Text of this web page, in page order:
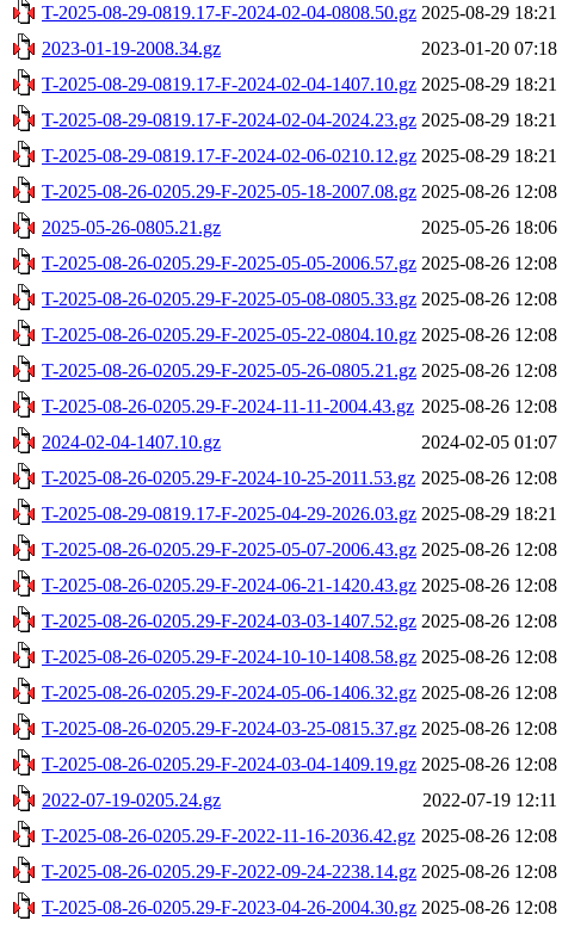
T-2025-08-29-0819.17-F-2024-02-04-0808.50.gz 2025-08-29 18:21
2023-01-19-2008.34.gz
2023-01-20 07:18
T-2025-08-29-0819.17-F-2024-02-04-1407.10.gz 2025-08-29 18:21
T-2025-08-29-0819.17-F-2024-02-04-2024.23.gz 2025-08-29 18:21
T-2025-08-29-0819.17-F-2024-02-06-0210.12.gz 2025-08-29 18:21
T-2025-08-26-0205.29-F-2025-05-18-2007.08.gz 2025-08-26 12:08
2025-05-26-0805.21.gz
2025-05-26 18:06
T-2025-08-26-0205.29-F-2025-05-05-2006.57.gz 2025-08-26 12:08
T-2025-08-26-0205.29-F-2025-05-08-0805.33.gz 2025-08-26 12:08
T-2025-08-26-0205.29-F-2025-05-22-0804.10.gz 2025-08-26 12:08
T-2025-08-26-0205.29-F-2025-05-26-0805.21.gz 2025-08-26 12:08
T-2025-08-26-0205.29-F-2024-11-11-2004.43.gz 2025-08-26 12:08
2024-02-04-1407.10.gz
2024-02-05 01:07
T-2025-08-26-0205.29-F-2024-10-25-2011.53.gz 2025-08-26 12:08
T-2025-08-29-0819.17-F-2025-04-29-2026.03.gz 2025-08-29 18:21
T-2025-08-26-0205.29-F-2025-05-07-2006.43.gz 2025-08-26 12:08
T-2025-08-26-0205.29-F-2024-06-21-1420.43.gz 2025-08-26 12:08
T-2025-08-26-0205.29-F-2024-03-03-1407.52.gz 2025-08-26 12:08
T-2025-08-26-0205.29-F-2024-10-10-1408.58.gz 2025-08-26 12:08
T-2025-08-26-0205.29-F-2024-05-06-1406.32.gz 2025-08-26 12:08
T-2025-08-26-0205.29-F-2024-03-25-0815.37.gz 2025-08-26 12:08
T-2025-08-26-0205.29-F-2024-03-04-1409.19.gz 2025-08-26 12:08
2022-07-19-0205.24.gz
2022-07-19 12:11
T-2025-08-26-0205.29-F-2022-11-16-2036.42.gz 2025-08-26 12:08
T-2025-08-26-0205.29-F-2022-09-24-2238.14.gz 2025-08-26 12:08
T-2025-08-26-0205.29-F-2023-04-26-2004.30.gz 2025-08-26 12:08